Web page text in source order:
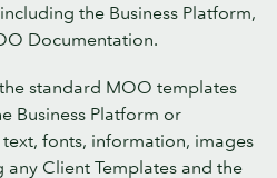
the Business Platform,
Documentation.
standard MOO templates
Business Platform or
fonts, information, images
Client Templates and the